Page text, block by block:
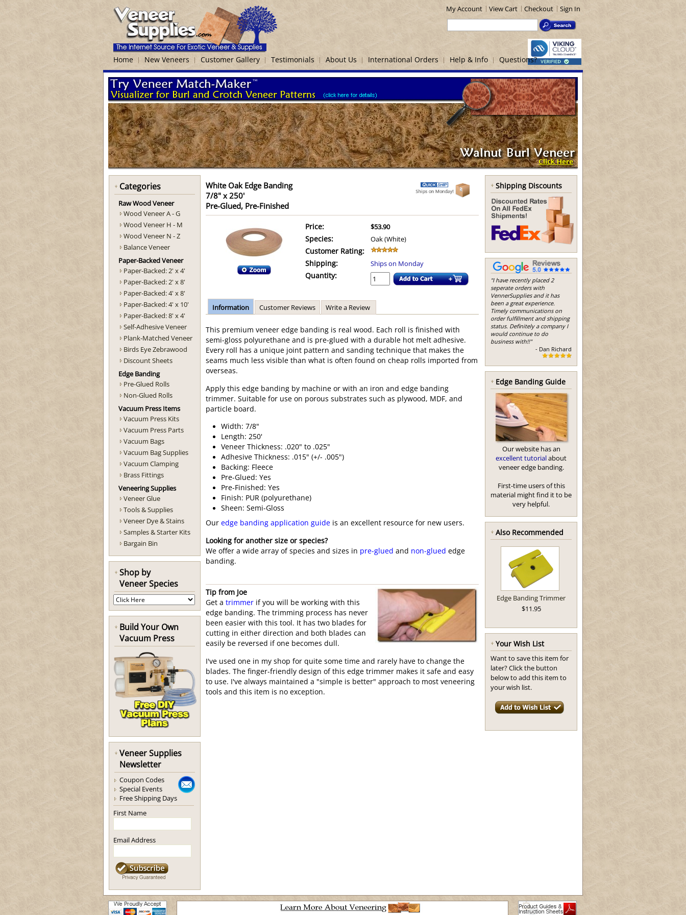
My Account View Cart Checkout Sign In
Home New Veneers Customer Gallery Testimonials About Us International Orders Help & Info Questions?
Categories
Raw Wood Veneer
Wood Veneer A - G
Wood Veneer H - M
Wood Veneer N - Z
Balance Veneer
Paper-Backed Veneer
Paper-Backed: 2' x 4'
Paper-Backed: 2' x 8'
Paper-Backed: 4' x 8'
Paper-Backed: 4' x 10'
Paper-Backed: 8' x 4'
Self-Adhesive Veneer
Plank-Matched Veneer
Birds Eye Zebrawood
Discount Sheets
Edge Banding
Pre-Glued Rolls
Non-Glued Rolls
Vacuum Press Items
Vacuum Press Kits
Vacuum Press Parts
Vacuum Bags
Vacuum Bag Supplies
Vacuum Clamping
Brass Fittings
Veneering Supplies
Veneer Glue
Tools & Supplies
Veneer Dye & Stains
Samples & Starter Kits
Bargain Bin
Shop by
Veneer Species
Build Your Own
Vacuum Press
Veneer Supplies
Newsletter
Coupon Codes
Special Events
Free Shipping Days
First Name
Email Address
White Oak Edge Banding
7/8" x 250'
Pre-Glued, Pre-Finished
Price:
$53.90
Species:
Oak (White)
Customer Rating:
Shipping:
Ships on Monday
Quantity:
Information Customer Reviews Write a Review
This premium veneer edge banding is real wood. Each roll is finished with
semi-gloss polyurethane and is pre-glued with a durable hot melt adhesive.
Every roll has a unique joint pattern and sanding technique that makes the
seams much less visible than what is often found on cheap rolls imported from
overseas.
Apply this edge banding by machine or with an iron and edge banding
trimmer. Suitable for use on porous substrates such as plywood, MDF, and
particle board.
Width: 7/8"
Length: 250'
Veneer Thickness: .020" to .025"
Adhesive Thickness: .015" (+/- .005")
Backing: Fleece
Pre-Glued: Yes
Pre-Finished: Yes
Finish: PUR (polyurethane)
Sheen: Semi-Gloss
Our edge banding application guide is an excellent resource for new users.
Looking for another size or species?
We offer a wide array of species and sizes in pre-glued and non-glued edge
banding.
Tip from Joe
Get a trimmer if you will be working with this
edge banding. The trimming process has never
been easier with this tool. It has two blades for
cutting in either direction and both blades can
easily be reversed if one becomes dull.
I've used one in my shop for quite some time and rarely have to change the
blades. The finger-friendly design of this edge trimmer makes it safe and easy
to use. I've always maintained a "simple is better" approach to most veneering
tools and this item is no exception.
Shipping Discounts
"I have recently placed 2
seperate orders with
VennerSupplies and it has
been a great experience.
Timely communications on
order fulfillment and shipping
status. Definitely a company I
would continue to do
business with!!"
- Dan Richard
Edge Banding Guide
Our website has an
excellent tutorialabout
veneer edge banding.
First-time users of this
material might find it to be
very helpful.
Also Recommended
Edge Banding Trimmer
$11.95
Your Wish List
Want to save this item for
later? Click the button
below to add this item to
your wish list.